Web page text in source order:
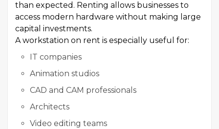
than expected. Renting allows businesses to
access modern hardware without making large
capital investments.
A workstation on rent is especially useful for:
IT companies
Animation studios
CAD and CAM professionals
Architects
Video editing teams